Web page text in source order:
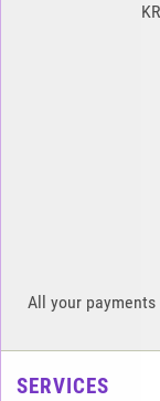
All your
SERVICES